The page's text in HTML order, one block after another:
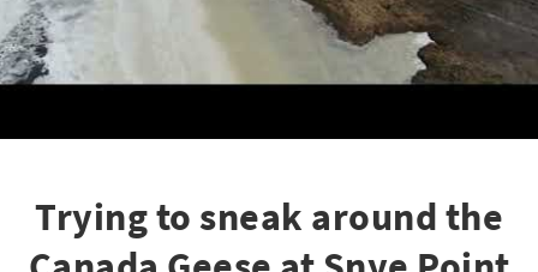
Trying to sneak around the